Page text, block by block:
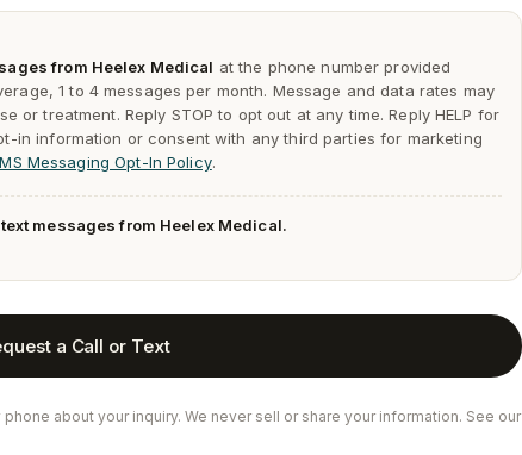
from Heelex Medical at the phone number provided
1 to 4 messages per month. Message and data rates may
or treatment. Reply STOP to opt out at any time. ReplyHELP for
in information or consent with any third parties for marketing
Messaging Opt-In Policy.
messages from Heelex Medical.
a Call or Text
about your inquiry. We never sell or share your information. See our